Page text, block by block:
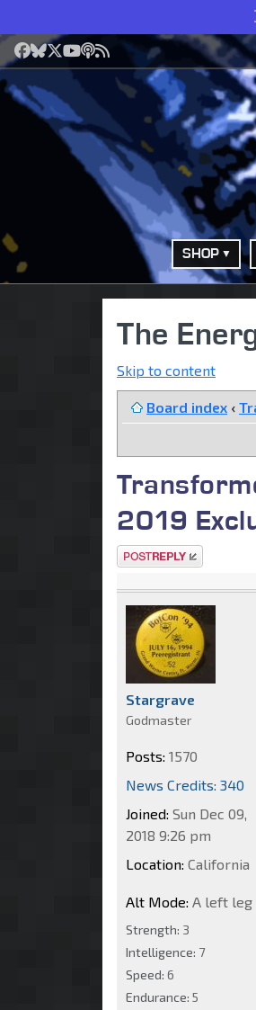
Facebook
Bluesky
X YouTube
Podcast
RSS
SHOP
The
Skip to content
Board index ‹
2019
Post a reply
Stargrave
Godmaster
Posts: 1570
News Credits: 340
Joined: Sun Dec 09,
2018 9:26 pm
Location: California
Alt Mode: A left leg
Strength: 3
Intelligence: 7
Speed: 6
Endurance: 5